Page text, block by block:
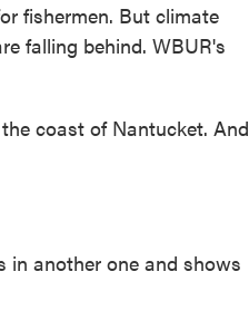
fishermen. But climate
falling behind. WBUR's
coast of Nantucket. And
in another one and shows